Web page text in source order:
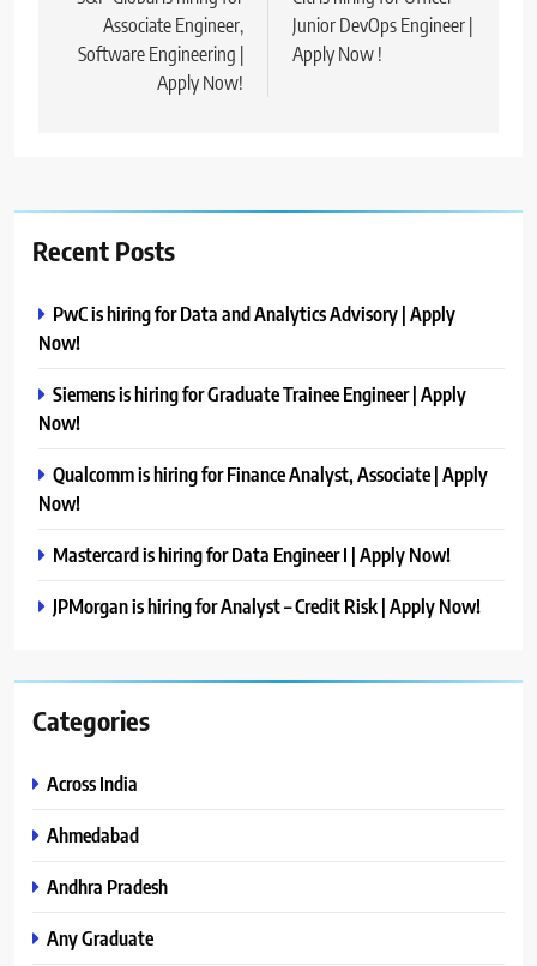
Associate Engineer,
Software Engineering |
Apply Now!
Junior DevOps Engineer |
Apply Now !
Recent Posts
PwC is hiring for Data and Analytics Advisory | Apply
Now!
Siemens is hiring for Graduate Trainee Engineer | Apply
Now!
Qualcomm is hiring for Finance Analyst, Associate | Apply
Now!
Mastercard is hiring for Data Engineer I | Apply Now!
JPMorgan is hiring for Analyst – Credit Risk | Apply Now!
Categories
Across India
Ahmedabad
Andhra Pradesh
Any Graduate